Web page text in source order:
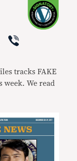
X
tracks FAKE
week. We read